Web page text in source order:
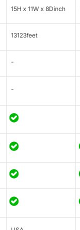
15H x 11W x 8Dinch
13123feet
-
-